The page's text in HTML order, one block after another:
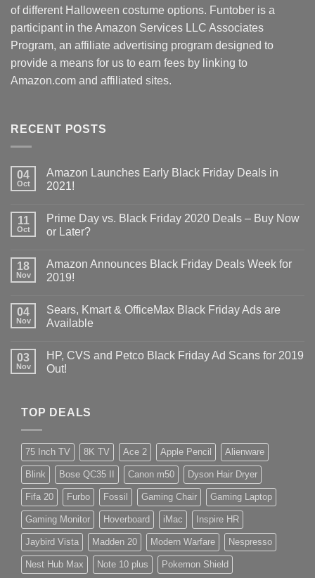
of different Halloween costume options. Funtober is a
participant in the Amazon Services LLC Associates
Program, an affiliate advertising program designed to
provide a means for us to earn fees by linking to
Amazon.com and affiliated sites.
RECENT POSTS
04
Oct
Amazon Launches Early Black Friday Deals in
2021!
11
Oct
Prime Day vs. Black Friday 2020 Deals – Buy Now
or Later?
18
Nov
Amazon Announces Black Friday Deals Week for
2019!
04
Nov
Sears, Kmart & OfficeMax Black Friday Ads are
Available
03
Nov
HP, CVS and Petco Black Friday Ad Scans for 2019
Out!
TOP DEALS
75 Inch TV 8K TV Ace 2 Apple Pencil Alienware
Blink Bose QC35 II Canon m50 Dyson Hair Dryer
Fifa 20 Furbo Fossil Gaming Chair Gaming Laptop
Gaming Monitor Hoverboard iMac Inspire HR
Jaybird Vista Madden 20 Modern Warfare Nespresso
Nest Hub Max Note 10 plus Pokemon Shield